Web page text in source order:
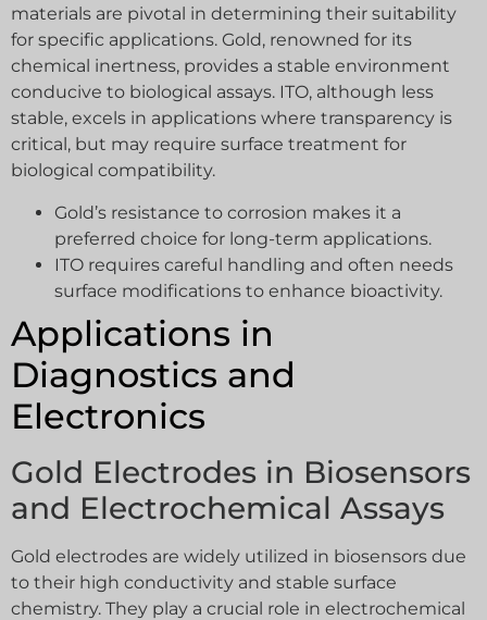
materials are pivotal in determining their suitability
for specific applications. Gold, renowned for its
chemical inertness, provides a stable environment
conducive to biological assays. ITO, although less
stable, excels in applications where transparency is
critical, but may require surface treatment for
biological compatibility.
Gold’s resistance to corrosion makes it a
preferred choice for long-term applications.
ITO requires careful handling and often needs
surface modifications to enhance bioactivity.
Applications in
Diagnostics and
Electronics
Gold Electrodes in Biosensors
and Electrochemical Assays
Gold electrodes are widely utilized in biosensors due
to their high conductivity and stable surface
chemistry. They play a crucial role in electrochemical